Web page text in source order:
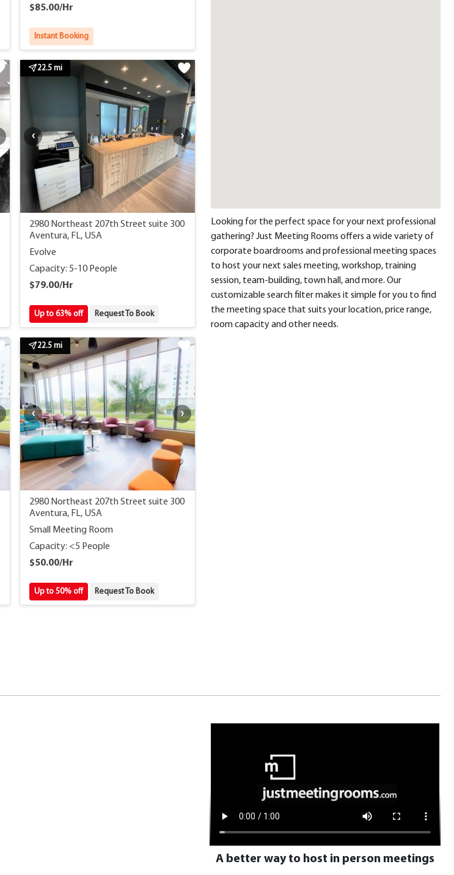
$85.00/Hr
Instant Booking
22.5 mi
2980 Northeast 207th Street suite 300
Aventura, FL, USA
Evolve
Capacity: 5-10 People
$79.00/Hr
Up to 63% off Request To Book
22.5 mi
2980 Northeast 207th Street suite 300
Aventura, FL, USA
Small Meeting Room
Capacity: <5 People
$50.00/Hr
Up to 50% off Request To Book
Looking for the perfect space for your next professional
gathering? Just Meeting Rooms offers a wide variety of
corporate boardrooms and professional meeting spaces
to host your next sales meeting, workshop, training
session, team-building, town hall, and more. Our
customizable search filter makes it simple for you to find
the meeting space that suits your location, price range,
room capacity and other needs.
A better way to host in person meetings